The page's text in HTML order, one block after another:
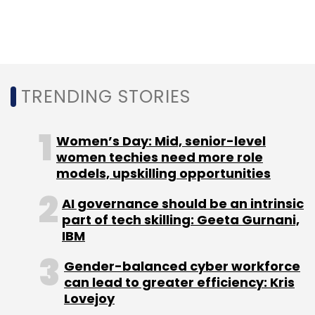
Select your Newsletter frequency
Subscribe
Prabhakar
Sumit Nagpal
TRENDING STORIES
Women’s Day: Mid, senior-level
women techies need more role
models, upskilling opportunities
AI governance should be an intrinsic
part of tech skilling: Geeta Gurnani,
IBM
Gender-balanced cyber workforce
can lead to greater efficiency: Kris
Lovejoy